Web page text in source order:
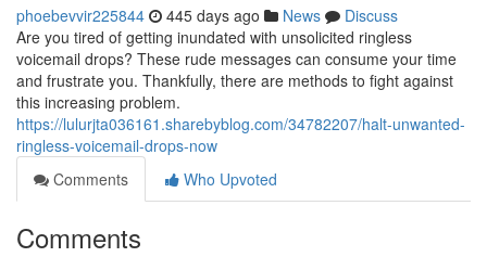
phoebevvir225844 445 days ago News
Discuss
Are you tired of getting inundated with unsolicited ringless
voicemail drops? These rude messages can consume your time
and frustrate you. Thankfully, there are methods to fight against
this increasing problem.
https://lulurjta036161.sharebyblog.com/34782207/halt-unwanted-
ringless-voicemail-drops-now
Comments
Who Upvoted
Comments